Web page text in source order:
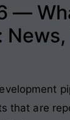
—
that are